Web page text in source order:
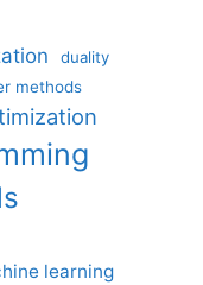
duality
methods
learning